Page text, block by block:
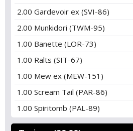
2.00 Gardevoir ex (SVI-86)
2.00 Munkidori (TWM-95)
1.00 Banette (LOR-73)
1.00 Ralts (SIT-67)
1.00 Mew ex (MEW-151)
1.00 Scream Tail (PAR-86)
1.00 Spiritomb (PAL-89)